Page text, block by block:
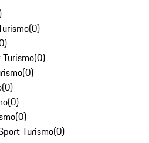
(0)
)
(0)
(0)
(0)
(0)
(0)
Turismo(0)